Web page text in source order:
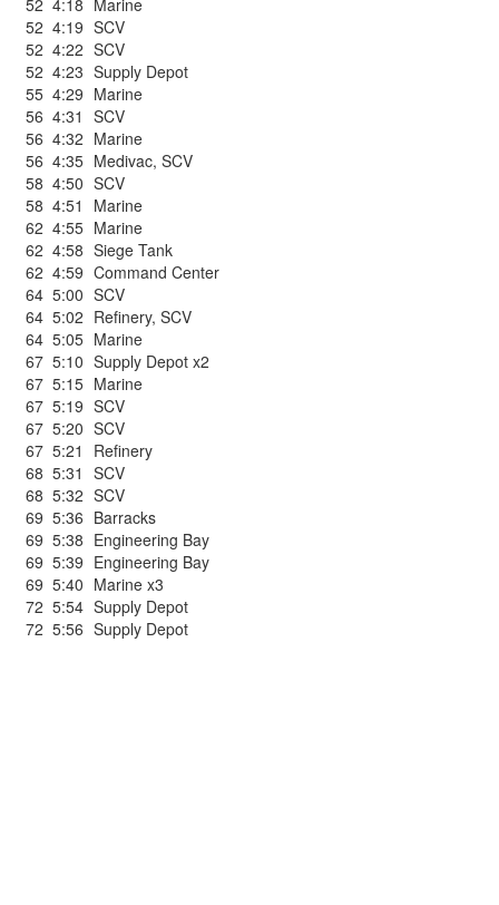
52 4:18 Marine
52 4:19 SCV
52 4:22 SCV
52 4:23 Supply Depot
55 4:29 Marine
56 4:31 SCV
56 4:32 Marine
56 4:35 Medivac, SCV
58 4:50 SCV
58 4:51
Marine
62 4:55 Marine
62 4:58 Siege Tank
62 4:59 Command Center
64 5:00 SCV
64 5:02 Refinery, SCV
64 5:05 Marine
67 5:10 Supply Depot x2
67 5:15 Marine
67 5:19 SCV
67 5:20 SCV
67 5:21
Refinery
68 5:31 SCV
68 5:32 SCV
69 5:36 Barracks
69 5:38 Engineering Bay
69 5:39 Engineering Bay
69 5:40 Marine x3
72 5:54 Supply Depot
72 5:56 Supply Depot